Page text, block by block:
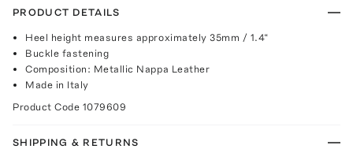
PRODUCT DETAILS
Heel height measures approximately 35mm / 1.4“
Buckle fastening
Composition: Metallic Nappa Leather
Made in Italy
Product Code 1079609
SHIPPING & RETURNS